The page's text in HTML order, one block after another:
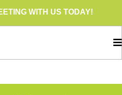
WITH US TODAY!